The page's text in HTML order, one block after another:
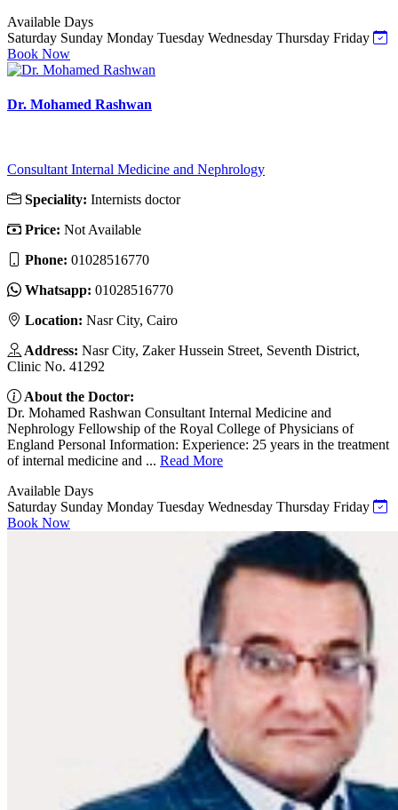
Available Days
Saturday Sunday Monday Tuesday Wednesday Thursday Friday
Book Now
Dr. Mohamed Rashwan
Consultant Internal Medicine and Nephrology
Speciality: Internists doctor
Price: Not Available
Phone: 01028516770
Whatsapp: 01028516770
Location: Nasr City, Cairo
Address: Nasr City, Zaker Hussein Street, Seventh District,
Clinic No. 41292
About the Doctor:
Dr. Mohamed Rashwan Consultant Internal Medicine and
Nephrology Fellowship of the Royal College of Physicians of
England Personal Information: Experience: 25 years in the treatment
of internal medicine and ... Read More
Available Days
Saturday Sunday Monday Tuesday Wednesday Thursday Friday
Book Now